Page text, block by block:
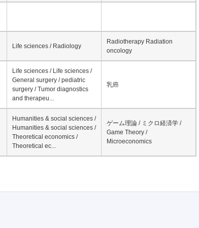
Life sciences / Radiology
Radiotherapy Radiation
oncology
Life sciences / Life sciences /
General surgery / pediatric
surgery / Tumor diagnostics
and therapeu...
乳癌
Humanities & social sciences /
Humanities & social sciences /
Theoretical economics /
Theoretical ec...
ゲーム理論 / ミクロ経済学 /
Game Theory /
Microeconomics